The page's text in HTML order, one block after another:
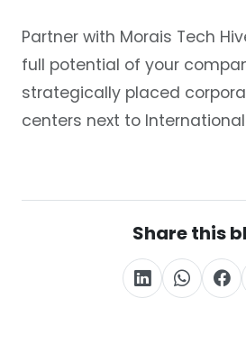
Partner with Morais Tech
full potential of your
strategically placed
centers next to
Share this